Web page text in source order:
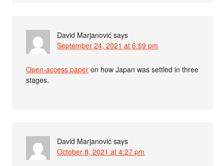
David Marjanović says
September 24, 2021 at 6:59 pm
Open-access paper on how Japan was settled in three
stages.
David Marjanović says
October 8, 2021 at 4:27 pm